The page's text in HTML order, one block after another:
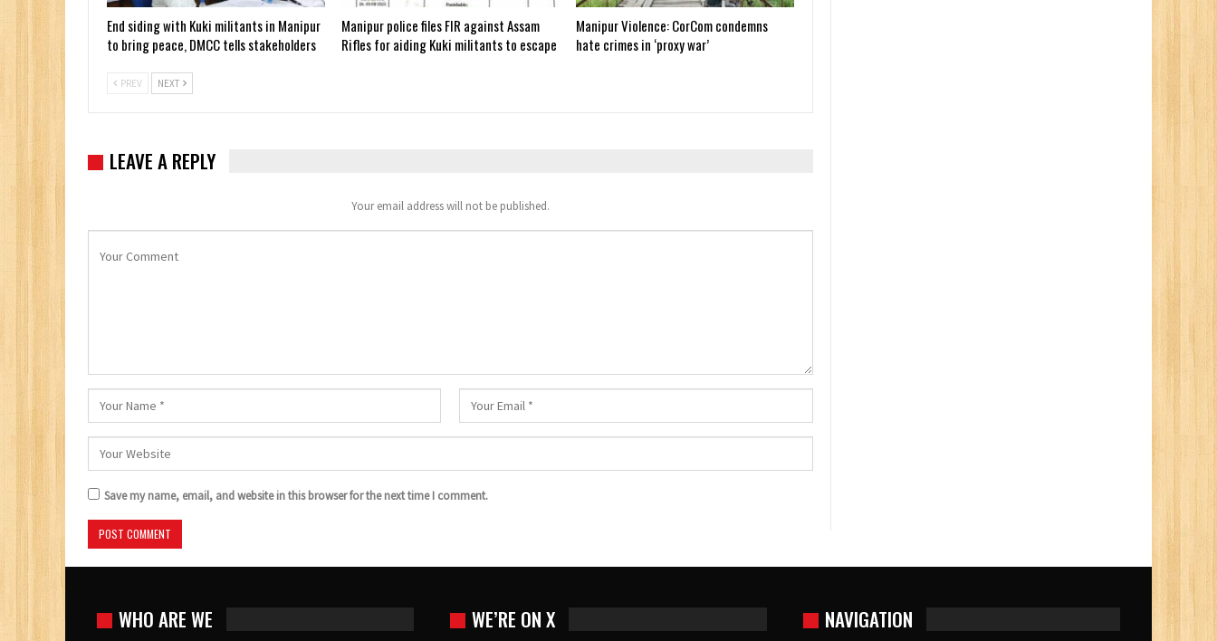
End siding with Kuki militants in Manipur
to bring peace, DMCC tells stakeholders
Manipur police files FIR against Assam
Rifles for aiding Kuki militants to escape
Manipur Violence: CorCom condemns
hate crimes in ‘proxy war’
PREV NEXT
LEAVE A REPLY
Your email address will not be published.
Save my name, email, and website in this browser for the next time I comment.
WHO ARE WE WE’RE ON X NAVIGATION